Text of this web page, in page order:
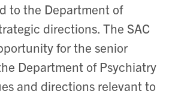
to the Department of
directions. The SAC
for the senior
Department of Psychiatry
and directions relevant to